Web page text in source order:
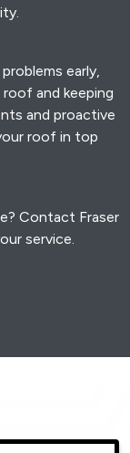
early,
and keeping
and proactive
roof in top
Contact Fraser
service.